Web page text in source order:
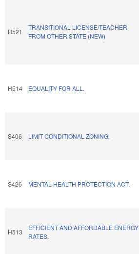
H521
TRANSITIONAL LICENSE/TEACHER
FROM OTHER STATE (NEW)
H514 EQUALITY FOR ALL.
S406 LIMIT CONDITIONAL ZONING.
S426 MENTAL HEALTH PROTECTION ACT.
H513
EFFICIENT AND AFFORDABLE ENERGY
RATES.